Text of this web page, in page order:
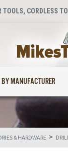
CORDLESS
BY MANUFACTURER
& HARDWARE >